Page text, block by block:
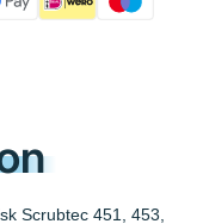
Scrubtec 451, 453,